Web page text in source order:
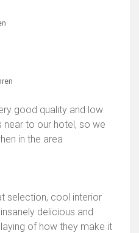
good quality and low
near to our hotel, so we
in the area
selection, cool interior
delicious and
of how they make it